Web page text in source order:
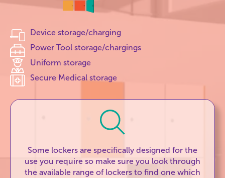
Device storage/charging
Power Tool storage/chargings
Uniform storage
Secure Medical storage
Some lockers are specifically designed for the
use you require so make sure you look through
the available range of lockers to find one which